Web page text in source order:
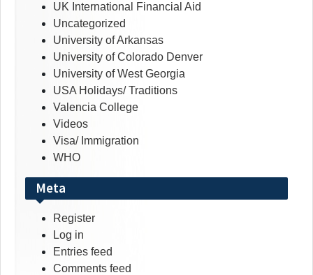
UK International Financial Aid
Uncategorized
University of Arkansas
University of Colorado Denver
University of West Georgia
USA Holidays/ Traditions
Valencia College
Videos
Visa/ Immigration
WHO
Meta
Register
Log in
Entries feed
Comments feed